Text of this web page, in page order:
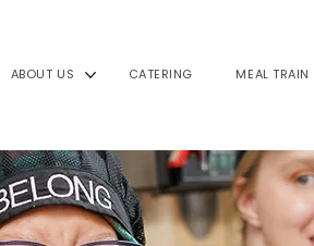
ABOUT US CATERING MEAL TRAIN